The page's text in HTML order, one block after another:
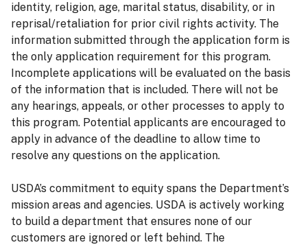
identity, religion, age, marital status, disability, or in
reprisal/retaliation for prior civil rights activity. The
information submitted through the application form is
the only application requirement for this program.
Incomplete applications will be evaluated on the basis
of the information that is included. There will not be
any hearings, appeals, or other processes to apply to
this program. Potential applicants are encouraged to
apply in advance of the deadline to allow time to
resolve any questions on the application.
USDA’s commitment to equity spans the Department’s
mission areas and agencies. USDA is actively working
to build a department that ensures none of our
customers are ignored or left behind. The